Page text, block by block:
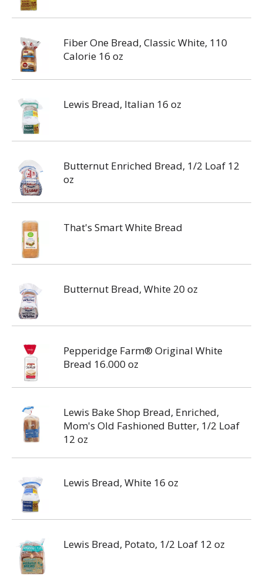
Fiber One Bread, Classic White, 110
Calorie 16 oz
Lewis Bread, Italian 16 oz
Butternut Enriched Bread, 1/2 Loaf 12
oz
That's Smart White Bread
Butternut Bread, White 20 oz
Pepperidge Farm® Original White
Bread 16.000 oz
Lewis Bake Shop Bread, Enriched,
Mom's Old Fashioned Butter, 1/2 Loaf
12 oz
Lewis Bread, White 16 oz
Lewis Bread, Potato, 1/2 Loaf 12 oz